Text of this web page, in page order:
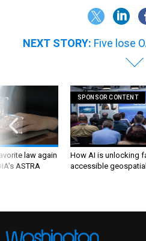
NEXT STORY: Five lose
law again
ASTRA
SPONSOR CONTENT
How AI is unlocking
accessible